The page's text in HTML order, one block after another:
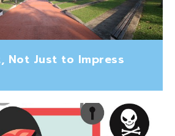
Not Just to Impress